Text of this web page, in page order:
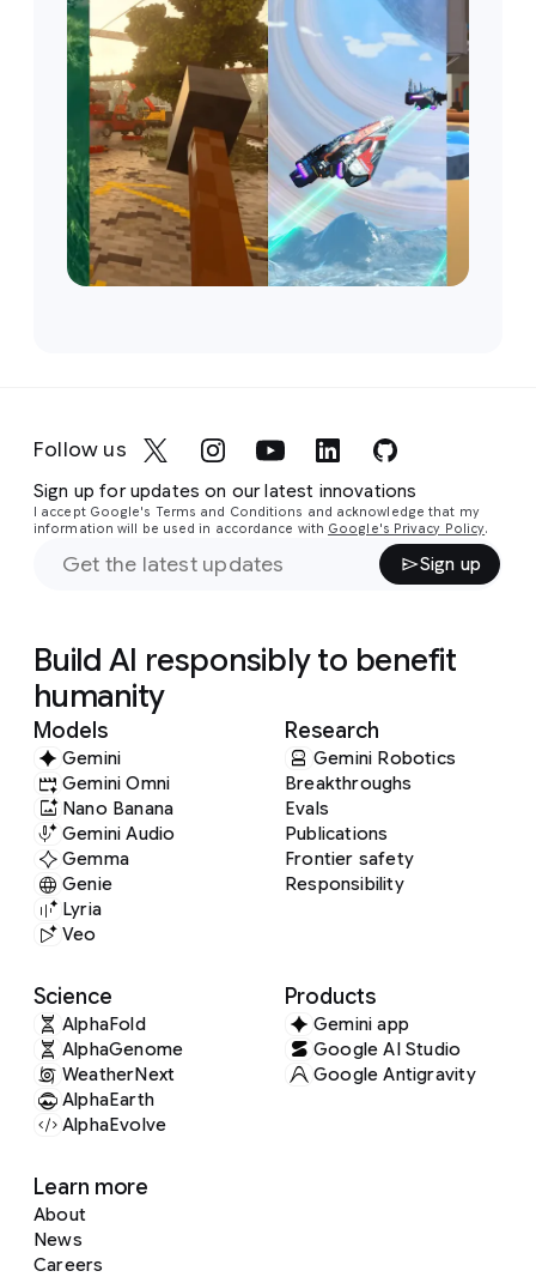
Follow us
Sign up for updates on our latest innovations
I accept Google's Terms and Conditions and acknowledge that my
information will be used in accordance with Google's Privacy Policy.
Sign up
Build AI responsibly to benefit
humanity
Models
Gemini
Gemini Omni
Nano Banana
Gemini Audio
Gemma
Genie
Lyria
Veo
Research
Gemini Robotics
Breakthroughs
Evals
Publications
Frontier safety
Responsibility
Science
AlphaFold
AlphaGenome
WeatherNext
AlphaEarth
AlphaEvolve
Products
Gemini app
Google AI Studio
Google Antigravity
Learn more
About
News
Careers